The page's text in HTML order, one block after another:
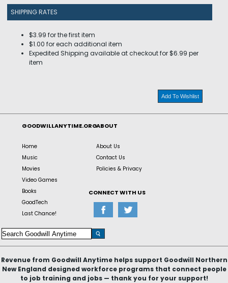
SHIPPING RATES
$3.99 for the first item
$1.00 for each additional item
Expedited Shipping available at checkout for $6.99 per
item
Add To Wishlist
GOODWILLANYTIME.ORG
Home
Music
Movies
Video Games
Books
GoodTech
Last Chance!
ABOUT
About Us
Contact Us
Policies & Privacy
CONNECT WITH US
Revenue from Goodwill Anytime helps support Goodwill Northern
New England designed workforce programs that connect people
to job training and jobs — thank you for your support!